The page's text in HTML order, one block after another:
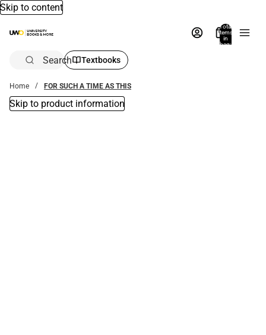
Skip to content
Total
items
in
bag:
Search Textbooks
Home FOR SUCH A TIME AS THIS
Skip to product information